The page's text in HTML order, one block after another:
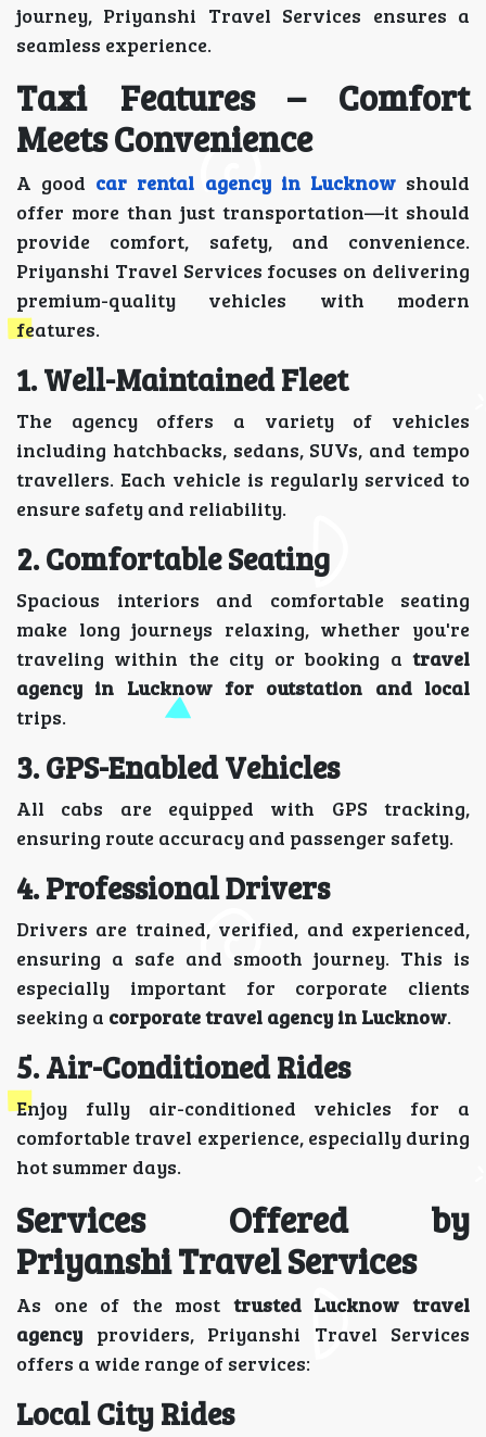
journey, Priyanshi Travel Services ensures a
seamless experience.
Taxi Features – Comfort
Meets Convenience
A good car rental agency in Lucknowshould
offer more than just transportation—it should
provide comfort, safety, and convenience.
Priyanshi Travel Services focuses on delivering
premium-quality vehicles with modern
features.
1. Well-Maintained Fleet
The agency offers a variety of vehicles
including hatchbacks, sedans, SUVs, and tempo
travellers. Each vehicle is regularly serviced to
ensure safety and reliability.
2. Comfortable Seating
Spacious interiors and comfortable seating
make long journeys relaxing, whether you're
traveling within the city or booking a travel
agency in Lucknow for outstation and local
trips.
3. GPS-Enabled Vehicles
All cabs are equipped with GPS tracking,
ensuring route accuracy and passenger safety.
4. Professional Drivers
Drivers are trained, verified, and experienced,
ensuring a safe and smooth journey. This is
especially important for corporate clients
seeking a corporate travel agency in Lucknow.
5. Air-Conditioned Rides
Enjoy fully air-conditioned vehicles for a
comfortable travel experience, especially during
hot summer days.
Services Offered by
Priyanshi Travel Services
As one of the most trusted Lucknow travel
agency providers, Priyanshi Travel Services
offers a wide range of services:
Local City Rides